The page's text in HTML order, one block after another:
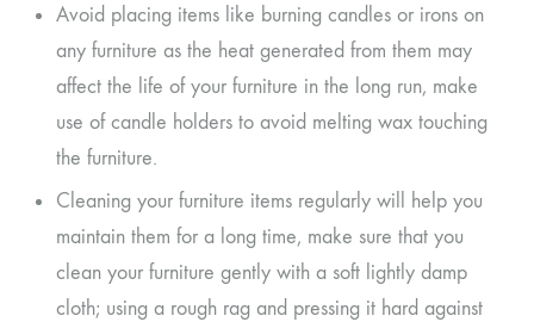
Avoid placing items like burning candles or irons on
any furniture as the heat generated from them may
affect the life of your furniture in the long run, make
use of candle holders to avoid melting wax touching
the furniture.
Cleaning your furniture items regularly will help you
maintain them for a long time, make sure that you
clean your furniture gently with a soft lightly damp
cloth; using a rough rag and pressing it hard against